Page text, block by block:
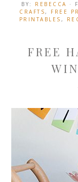
BY: REBECCA ·
CRAFTS, FREE
PRINTABLES ,
FREE